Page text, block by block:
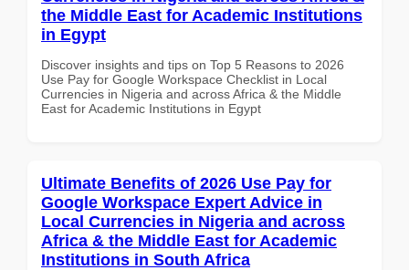
the Middle East for Academic Institutions
in Egypt
Discover insights and tips on Top 5 Reasons to 2026
Use Pay for Google Workspace Checklist in Local
Currencies in Nigeria and across Africa & the Middle
East for Academic Institutions in Egypt
Ultimate Benefits of 2026 Use Pay for
Google Workspace Expert Advice in
Local Currencies in Nigeria and across
Africa & the Middle East for Academic
Institutions in South Africa